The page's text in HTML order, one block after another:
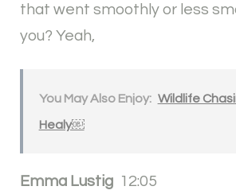
that went smoothly or less
you? Yeah,
You May Also Enjoy: Wildlife
Healy￼
Emma Lustig 12:05